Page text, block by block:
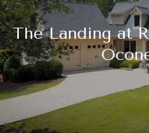
The Landing at